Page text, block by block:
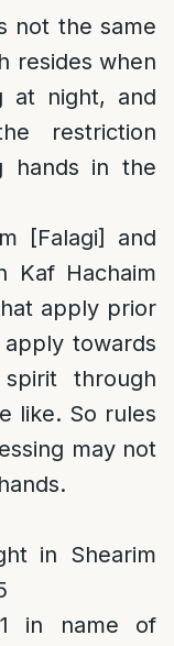
not the same
resides when
at night, and
restriction
hands in the
[Falagi] and
Kaf Hachaim
apply prior
towards
through
like. So rules
may not
in Shearim
in name of